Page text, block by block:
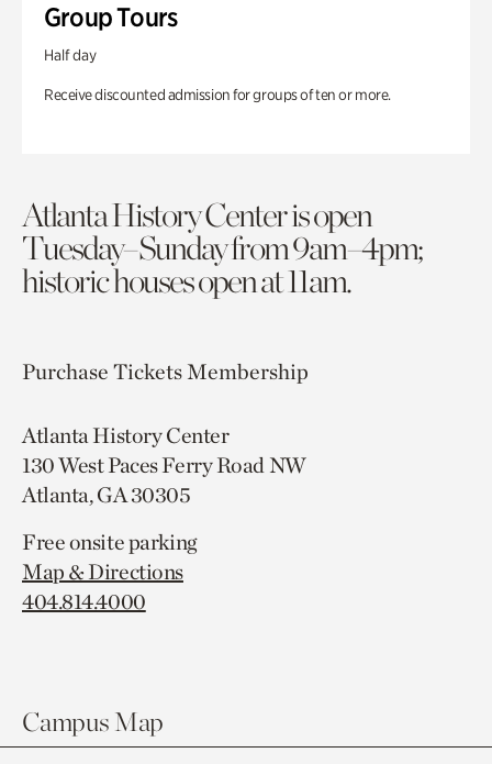
Group Tours
Half day
Receive discounted admission for groups of ten or more.
Atlanta History Center is open
Tuesday–Sunday from 9am–4pm;
historic houses open at 11am.
Purchase TicketsMembership
Atlanta History Center
130 West Paces Ferry Road NW
Atlanta, GA 30305
Free onsite parking
Map & Directions
404.814.4000
Campus Map